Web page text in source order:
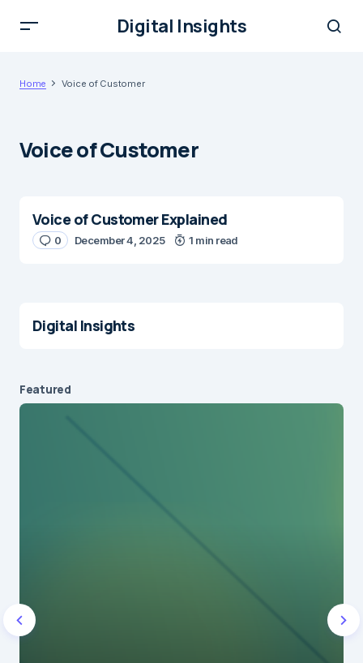
Digital Insights
Home Voice of Customer
Voice of Customer
Voice of Customer Explained
0 December 4, 2025 1 min read
Digital Insights
Featured